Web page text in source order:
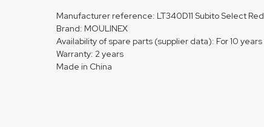
Manufacturer reference: LT340D11 Subito Select Red
Brand: MOULINEX
Availability of spare parts (supplier data): For 10 years
Warranty: 2 years
Made in China